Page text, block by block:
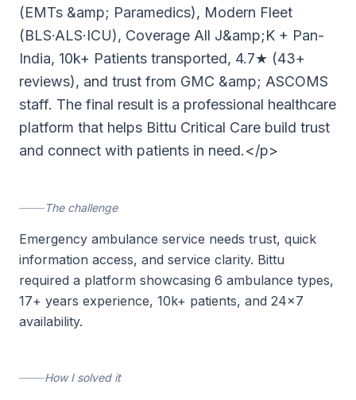
(EMTs &amp; Paramedics), Modern Fleet
(BLS·ALS·ICU), Coverage All J&amp;K + Pan-
India, 10k+ Patients transported, 4.7★ (43+
reviews), and trust from GMC &amp; ASCOMS
staff. The final result is a professional healthcare
platform that helps Bittu Critical Care build trust
and connect with patients in need.</p>
The challenge
Emergency ambulance service needs trust, quick
information access, and service clarity. Bittu
required a platform showcasing 6 ambulance types,
17+ years experience, 10k+ patients, and 24×7
availability.
How I solved it